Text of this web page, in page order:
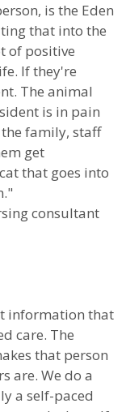
is the Eden
that into the
of positive
If they're
The animal
is in pain
family, staff
get
that goes into
consultant
information that
care. The
that person
are. We do a
a self-paced